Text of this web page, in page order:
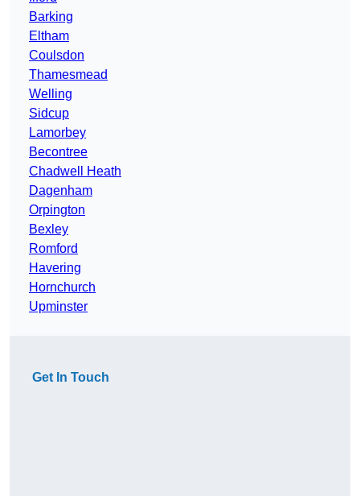
Barking
Eltham
Coulsdon
Thamesmead
Welling
Sidcup
Lamorbey
Becontree
Chadwell Heath
Dagenham
Orpington
Bexley
Romford
Havering
Hornchurch
Upminster
Get In Touch